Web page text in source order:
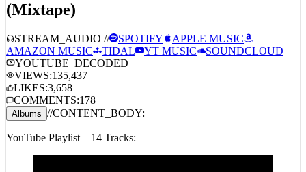
AMAZON MUSIC
TIDAL YT MUSIC
SOUNDCLOUD
YOUTUBE_DECODED
VIEWS:135,437
LIKES:3,658
COMMENTS:
Albums //CONTENT_BODY: